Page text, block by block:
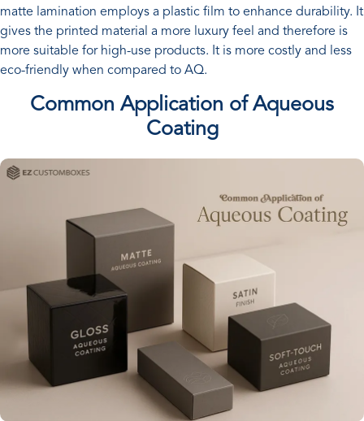
matte lamination employs a plastic film to enhance durability. It
gives the printed material a more luxury feel and therefore is
more suitable for high-use products. It is more costly and less
eco-friendly when compared to AQ.
Common Application of Aqueous
Coating